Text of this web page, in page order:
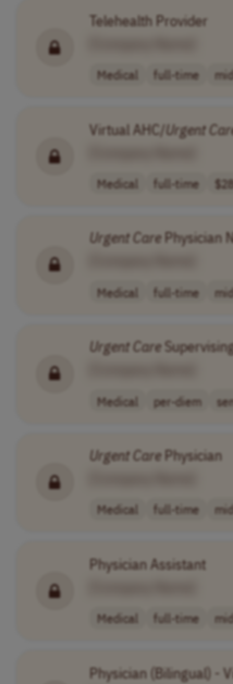
Telehealth Provider
Medical full-time
Virtual AHC/Urgent
Medical full-time
UrgentCarePhysician
Medical full-time
UrgentCare
Medical per-diem
UrgentCarePhysician
Medical full-time
Physician Assistant
Medical full-time
Physician (Bilingual) -